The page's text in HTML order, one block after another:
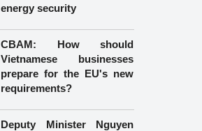
energy security
CBAM: How should
Vietnamese businesses
prepare for the EU's new
requirements?
Deputy Minister Nguyen